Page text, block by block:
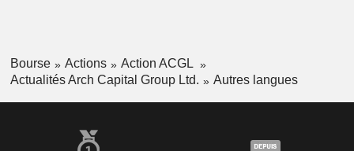
Bourse Actions
Action ACGL
Actualités Arch Capital Group Ltd.
Autres langues